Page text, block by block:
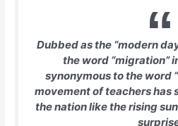
Dubbed as the “modern
the word “migration”
synonymous to the word
movement of teachers has
the nation like the rising